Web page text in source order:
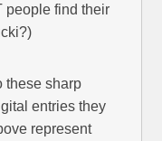
people find their
these sharp
entries they
represent